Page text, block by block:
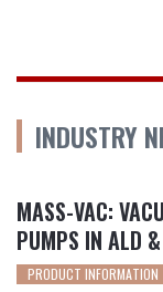
INDUSTRY
MASS-VAC:
PUMPS IN ALD &
PRODUCT INFORMATION